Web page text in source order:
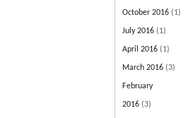
October 2016(1)
July 2016(1)
April 2016(1)
March 2016(3)
February
2016(3)